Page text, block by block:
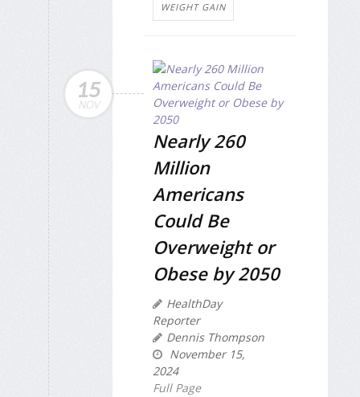
WEIGHT GAIN
15
NOV
Nearly 260
Million
Americans
Could Be
Overweight or
Obese by 2050
HealthDay
Reporter
Dennis Thompson
November 15,
2024
Full Page